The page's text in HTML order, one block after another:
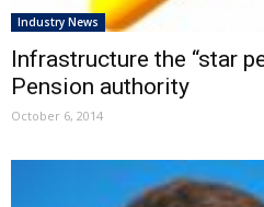
Industry News
Infrastructure the “star
Pension authority
October 6, 2014